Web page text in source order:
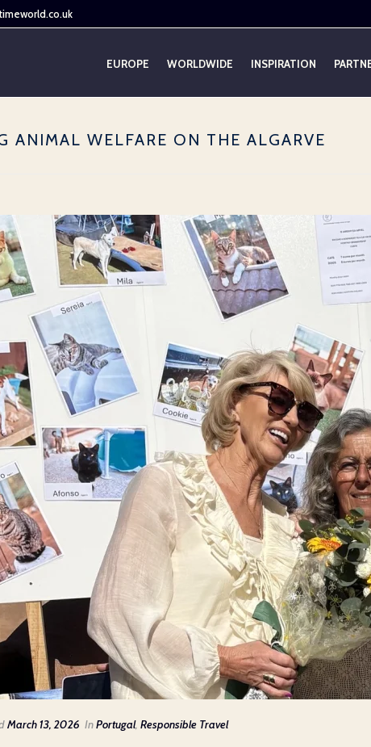
EUROPE WORLDWIDE INSPIRATION
ANIMAL WELFARE ON THE ALGARVE
March 13, 2026 InPortugal, Responsible Travel